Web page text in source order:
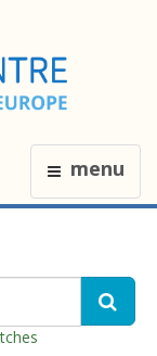
menu